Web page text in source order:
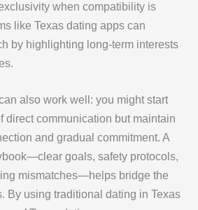
when compatibility is
like Texas dating apps can
by highlighting long-term interests
also work well: you might start
direct communication but maintain
and gradual commitment. A
goals, safety protocols,
mismatches—helps bridge the
By using traditional dating in Texas